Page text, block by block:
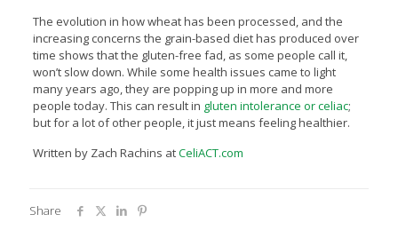
The evolution in how wheat has been processed, and the
increasing concerns the grain-based diet has produced over
time shows that the gluten-free fad, as some people call it,
won’t slow down. While some health issues came to light
many years ago, they are popping up in more and more
people today. This can result in gluten intolerance or celiac;
but for a lot of other people, it just means feeling healthier.
Written by Zach Rachins atCeliACT.com
Share